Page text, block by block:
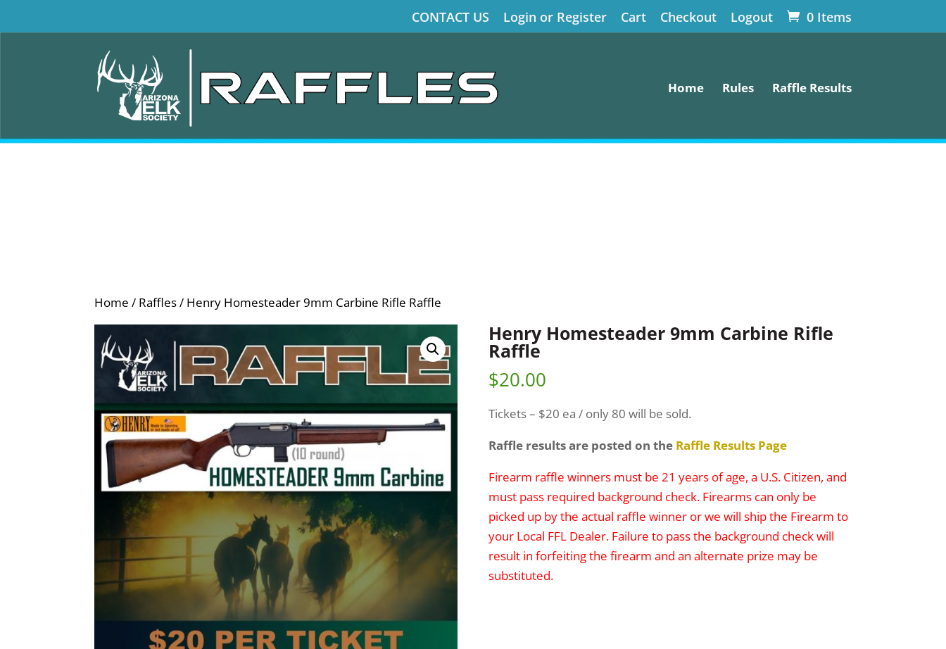
CONTACT US Login or Register Cart Checkout Logout 0 Items
Home Rules Raffle Results
Home / Raffles/ Henry Homesteader 9mm Carbine Rifle Raffle
Henry Homesteader 9mm Carbine Rifle
Raffle
$20.00
Tickets – $20 ea / only 80 will be sold.
Raffle results are posted on the Raffle Results Page
Firearm raffle winners must be 21 years of age, a U.S. Citizen, and
must pass required background check. Firearms can only be
picked up by the actual raffle winner or we will ship the Firearm to
your Local FFL Dealer. Failure to pass the background check will
result in forfeiting the firearm and an alternate prize may be
substituted.